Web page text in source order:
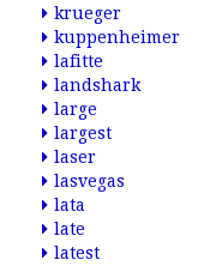
krueger
kuppenheimer
lafitte
landshark
large
largest
laser
lasvegas
lata
late
latest